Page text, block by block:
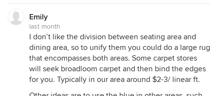
Emily
last month
I don’t like the division between seating area and
dining area, so to unify them you could do a large rug
that encompasses both areas. Some carpet stores
will seek broadloom carpet and then bind the edges
for you. Typically in our area around $2-3/ linear ft.